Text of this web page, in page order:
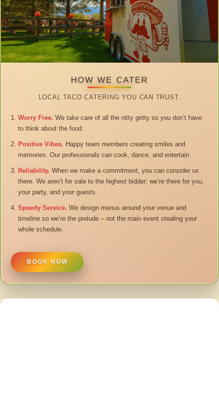
HOW WE CATER
LOCAL TACO CATERING YOU CAN TRUST.
Worry Free. We take care of all the nitty gritty so you don’t have
to think about the food.
Positive Vibes. Happy team members creating smiles and
memories. Our professionals can cook, dance, and entertain.
Reliability. When we make a commitment, you can consider us
there. We aren’t for sale to the highest bidder; we’re there for you,
your party, and your guests.
Speedy Service. We design menus around your venue and
timeline so we’re the prelude – not the main event stealing your
whole schedule.
BOOK NOW